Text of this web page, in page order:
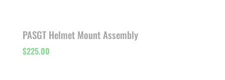
PASGT Helmet Mount Assembly
$225.00